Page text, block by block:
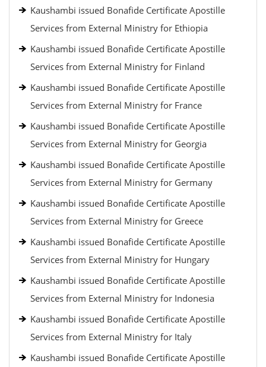
Kaushambi issued Bonafide Certificate Apostille
Services from External Ministry for Ethiopia
Kaushambi issued Bonafide Certificate Apostille
Services from External Ministry for Finland
Kaushambi issued Bonafide Certificate Apostille
Services from External Ministry for France
Kaushambi issued Bonafide Certificate Apostille
Services from External Ministry for Georgia
Kaushambi issued Bonafide Certificate Apostille
Services from External Ministry for Germany
Kaushambi issued Bonafide Certificate Apostille
Services from External Ministry for Greece
Kaushambi issued Bonafide Certificate Apostille
Services from External Ministry for Hungary
Kaushambi issued Bonafide Certificate Apostille
Services from External Ministry for Indonesia
Kaushambi issued Bonafide Certificate Apostille
Services from External Ministry for Italy
Kaushambi issued Bonafide Certificate Apostille